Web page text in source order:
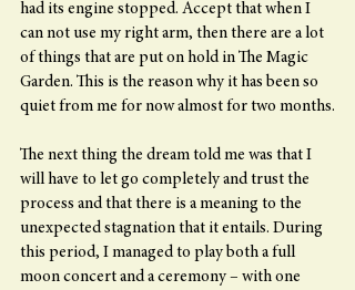
had its engine stopped. Accept that when I
can not use my right arm, then there are a lot
of things that are put on hold in The Magic
Garden. This is the reason why it has been so
quiet from me for now almost for two months.
The next thing the dream told me was that I
will have to let go completely and trust the
process and that there is a meaning to the
unexpected stagnation that it entails. During
this period, I managed to play both a full
moon concert and a ceremony – with one